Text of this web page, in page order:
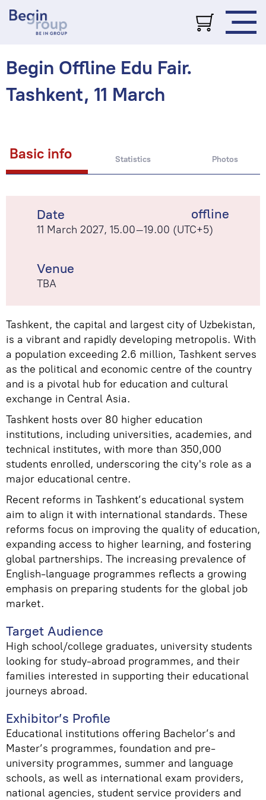
Begin Offline Edu Fair.
Tashkent, 11 March
Basic info Statistics Photos
offline
Date
11 March 2027, 15.00–19.00 (UTC+5)
Venue
TBA
Tashkent, the capital and largest city of Uzbekistan,
is a vibrant and rapidly developing metropolis. With
a population exceeding 2.6 million, Tashkent serves
as the political and economic centre of the country
and is a pivotal hub for education and cultural
exchange in Central Asia.
Tashkent hosts over 80 higher education
institutions, including universities, academies, and
technical institutes, with more than 350,000
students enrolled, underscoring the city's role as a
major educational centre.
Recent reforms in Tashkent’s educational system
aim to align it with international standards. These
reforms focus on improving the quality of education,
expanding access to higher learning, and fostering
global partnerships. The increasing prevalence of
English-language programmes reflects a growing
emphasis on preparing students for the global job
market.
Target Audience
High school/college graduates, university students
looking for study-abroad programmes, and their
families interested in supporting their educational
journeys abroad.
Exhibitor’s Profile
Educational institutions offering Bachelor’s and
Master’s programmes, foundation and pre-
university programmes, summer and language
schools, as well as international exam providers,
national agencies, student service providers and